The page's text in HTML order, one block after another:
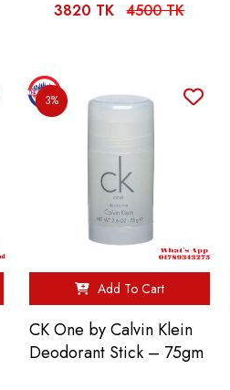
3820 TK 4500 TK
3%
Add To Cart
CK One by Calvin Klein
Deodorant Stick – 75gm